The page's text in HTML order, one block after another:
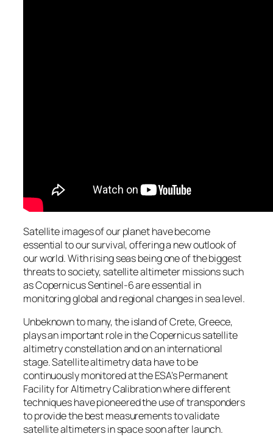
Satellite images of our planet have become
essential to our survival, offering a new outlook of
our world. With rising seas being one of the biggest
threats to society, satellite altimeter missions such
as Copernicus Sentinel-6 are essential in
monitoring global and regional changes in sea level.
Unbeknown to many, the island of Crete, Greece,
plays an important role in the Copernicus satellite
altimetry constellation and on an international
stage. Satellite altimetry data have to be
continuously monitored at the ESA’s Permanent
Facility for Altimetry Calibration where different
techniques have pioneered the use of transponders
to provide the best measurements to validate
satellite altimeters in space soon after launch.